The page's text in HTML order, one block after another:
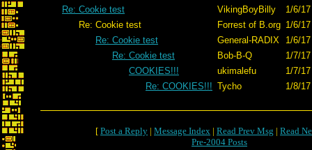
Re: Cookie test
VikingBoyBilly
1/6/
Re: Cookie test
Forrest of B.org 1/6/
Re: Cookie test
General-RADIX
1/6/
Re: Cookie test
Bob-B-Q
1/7/
COOKIES!!!
ukimalefu
1/7/
Re: COOKIES!!! Tycho 1/8/
[ Post a Reply | Message Index | Read Prev Msg | Read
Pre-2004 Posts